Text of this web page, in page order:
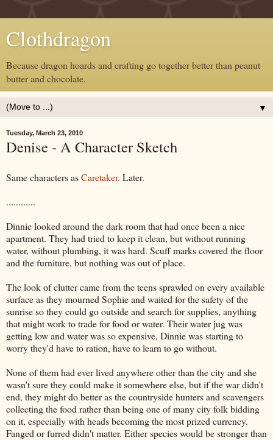
Clothdragon
Because dragon hoards and crafting go together better than peanut
butter and chocolate.
▼
Tuesday, March 23, 2010
Denise - A Character Sketch
Same characters asCaretaker. Later.
............
Dinnie looked around the dark room that had once been a nice
apartment. They had tried to keep it clean, but without running
water, without plumbing, it was hard. Scuff marks covered the floor
and the furniture, but nothing was out of place.
The look of clutter came from the teens sprawled on every available
surface as they mourned Sophie and waited for the safety of the
sunrise so they could go outside and search for supplies, anything
that might work to trade for food or water. Their water jug was
getting low and water was so expensive, Dinnie was starting to
worry they'd have to ration, have to learn to go without.
None of them had ever lived anywhere other than the city and she
wasn't sure they could make it somewhere else, but if the war didn't
end, they might do better as the countryside hunters and scavengers
collecting the food rather than being one of many city folk bidding
on it, especially with heads becoming the most prized currency.
Fanged or furred didn't matter. Either species would be stronger than